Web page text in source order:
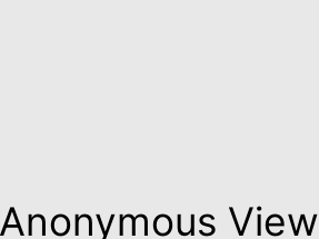
Anonymous View